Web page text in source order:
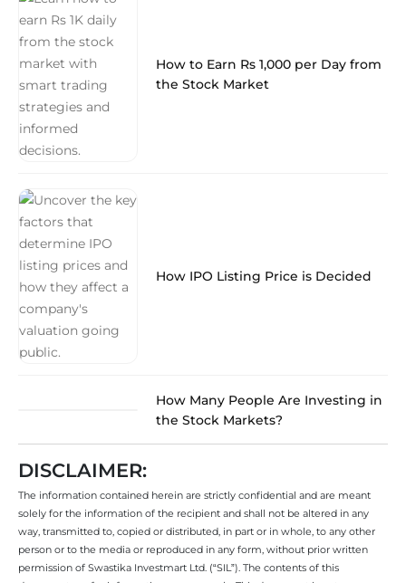
How to Earn Rs 1,000 per Day from
the Stock Market
How IPO Listing Price is Decided
How Many People Are Investing in
the Stock Markets?
DISCLAIMER:
The information contained herein are strictly confidential and are meant
solely for the information of the recipient and shall not be altered in any
way, transmitted to, copied or distributed, in part or in whole, to any other
person or to the media or reproduced in any form, without prior written
permission of Swastika Investmart Ltd. (“SIL”). The contents of this